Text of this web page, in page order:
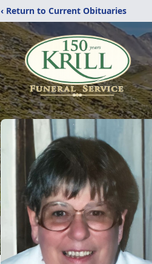
‹ Return to Current Obituaries